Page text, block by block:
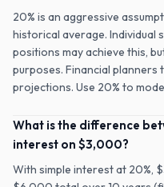
20% is an aggressive
historical average. Individual
positions may achieve this,
purposes. Financial planners
projections. Use 20% to
What is the difference
interest on $3,000?
With simple interest at